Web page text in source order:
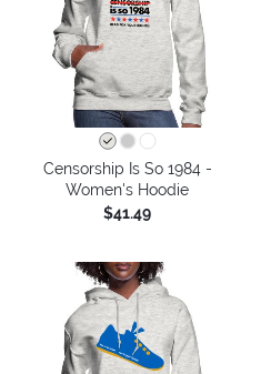
Censorship Is So 1984 -
Women's Hoodie
$41.49